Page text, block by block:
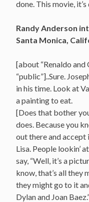
done. This movie,
Randy Anderson
Santa Monica,
[about “Renaldo
“public”]..Sure.
in his time. Look at
a painting to eat.
[Does that bother
does. Because you
out there and
Lisa. People lookin’
say, “Well, it’s a
know, that’s all they
they might go to it
Dylan and Joan